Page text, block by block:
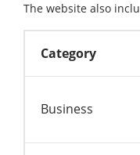
The website also
Category
Business